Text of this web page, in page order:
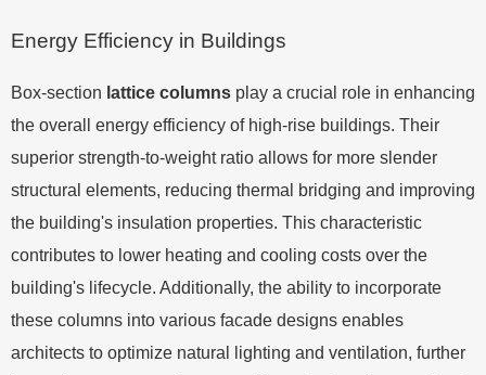
Energy Efficiency in Buildings
Box-section lattice columns play a crucial role in enhancing
the overall energy efficiency of high-rise buildings. Their
superior strength-to-weight ratio allows for more slender
structural elements, reducing thermal bridging and improving
the building's insulation properties. This characteristic
contributes to lower heating and cooling costs over the
building's lifecycle. Additionally, the ability to incorporate
these columns into various facade designs enables
architects to optimize natural lighting and ventilation, further